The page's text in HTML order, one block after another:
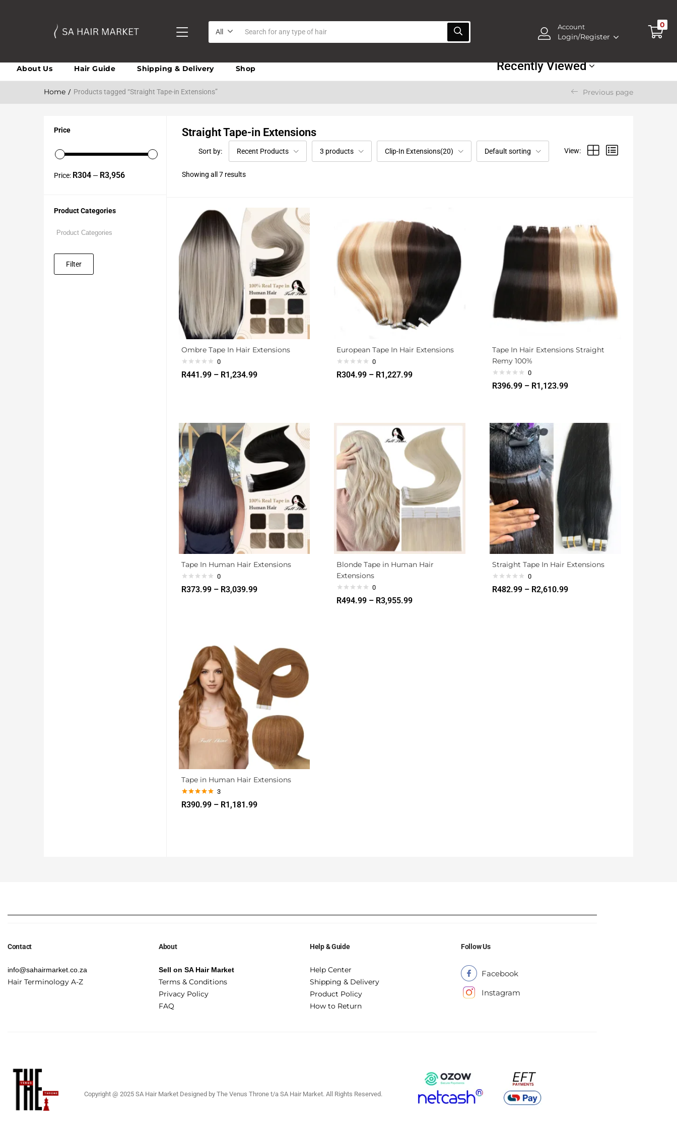
All
Account
Login/Register
0
About Us Hair Guide Shipping & Delivery Shop Recently Viewed
Home Products tagged “Straight Tape-in Extensions” Previous page
Price
Price: R304 — R3,956
Product Categories
Filter
Straight Tape-in Extensions
Showing all 7 results
Sort by: Recent Products 3 products Clip-In Extensions(20) Default sorting View:
Ombre Tape In Hair Extensions
0
R441.99 – R1,234.99
European Tape In Hair Extensions
0
R304.99 – R1,227.99
Tape In Hair Extensions Straight
Remy 100%
0
R396.99 – R1,123.99
Tape In Human Hair Extensions
0
R373.99 – R3,039.99
Blonde Tape in Human Hair
Extensions
0
R494.99 – R3,955.99
Straight Tape In Hair Extensions
0
R482.99 – R2,610.99
Tape in Human Hair Extensions
Rated5.00
out of 5
3
R390.99 – R1,181.99
Contact
info@sahairmarket.co.za
Hair Terminology A-Z
About
Sell on SA Hair Market
Terms & Conditions
Privacy Policy
FAQ
Help & Guide
Help Center
Shipping & Delivery
Product Policy
How to Return
Follow Us
Facebook
Instagram
Copyright @ 2025 SA Hair Market Designed by The Venus Throne t/a SA Hair Market. All Rights Reserved.